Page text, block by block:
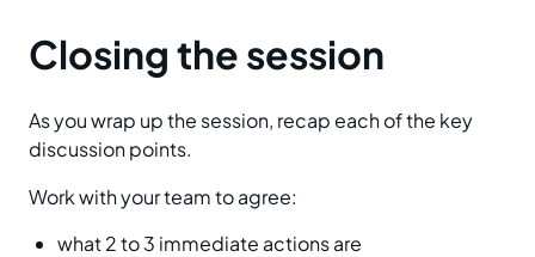
Closing the session
As you wrap up the session, recap each of the key
discussion points.
Work with your team to agree:
what 2 to 3 immediate actions are